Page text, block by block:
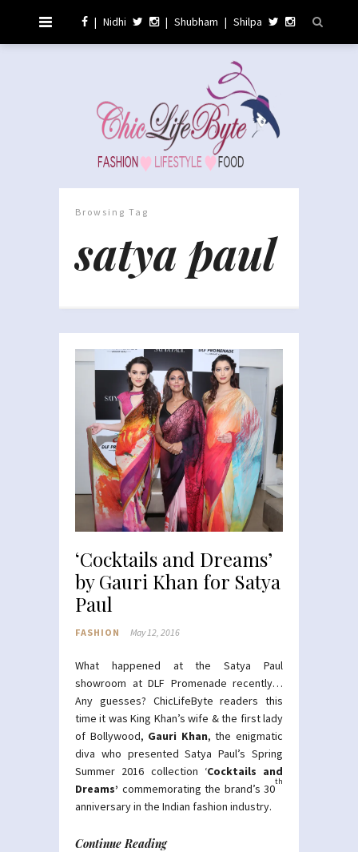
| Nidhi | Shubham | Shilpa
Browsing Tag
satya paul
‘Cocktails and Dreams’
by Gauri Khan for Satya
Paul
FASHION May 12, 2016
What happened at the Satya Paul
showroom at DLF Promenade recently…
Any guesses? ChicLifeByte readers this
time it was King Khan’s wife & the first lady
of Bollywood, Gauri Khan, the enigmatic
diva who presented Satya Paul’s Spring
Summer 2016 collection ‘Cocktails and
Dreams’ commemorating the brand’s 30
th
anniversary in the Indian fashion industry.
Continue Reading